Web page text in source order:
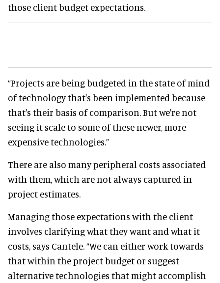
those client budget expectations.
“Projects are being budgeted in the state of mind
of technology that's been implemented because
that's their basis of comparison. But we're not
seeing it scale to some of these newer, more
expensive technologies.”
There are also many peripheral costs associated
with them, which are not always captured in
project estimates.
Managing those expectations with the client
involves clarifying what they want and what it
costs, says Cantele. “We can either work towards
that within the project budget or suggest
alternative technologies that might accomplish